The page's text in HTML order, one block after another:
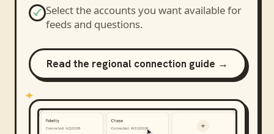
Select the accounts you want available for
feeds and questions.
Read the regional connection guide →